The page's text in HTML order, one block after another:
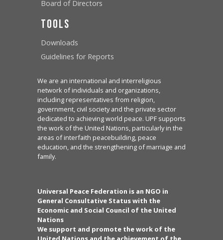
Board of Directors
Tools
Downloads
Guidelines for Reports
We are an international and interreligious
network of individuals and organizations,
including representatives from religion,
government, civil society and the private sector
dedicated to achieving world peace. UPF supports
the work of the United Nations, particularly in the
areas of interfaith peacebuilding, peace
education, and the strengthening of marriage and
family.
Universal Peace Federation is an NGO in
General Consultative Status with the
Economic and Social Council of the United
Nations
We support and promote the work of the